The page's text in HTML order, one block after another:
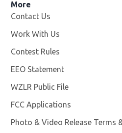
More
Contact Us
Work With Us
Contest Rules
EEO Statement
WZLR Public File
FCC Applications
Photo & Video Release Terms